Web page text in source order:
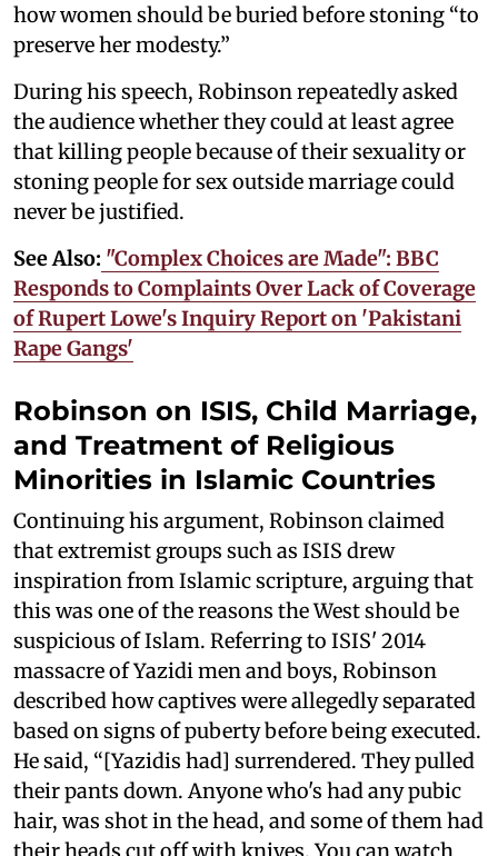
how women should be buried before stoning “to
preserve her modesty.”
During his speech, Robinson repeatedly asked
the audience whether they could at least agree
that killing people because of their sexuality or
stoning people for sex outside marriage could
never be justified.
See Also: "Complex Choices are Made": BBC
Responds to Complaints Over Lack of Coverage
of Rupert Lowe's Inquiry Report on 'Pakistani
Rape Gangs'
Robinson on ISIS, Child Marriage,
and Treatment of Religious
Minorities in Islamic Countries
Continuing his argument, Robinson claimed
that extremist groups such as ISIS drew
inspiration from Islamic scripture, arguing that
this was one of the reasons the West should be
suspicious of Islam. Referring to ISIS' 2014
massacre of Yazidi men and boys, Robinson
described how captives were allegedly separated
based on signs of puberty before being executed.
He said, “[Yazidis had] surrendered. They pulled
their pants down. Anyone who's had any pubic
hair, was shot in the head, and some of them had